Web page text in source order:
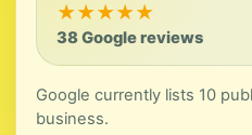
★★★★★
38 Google reviews
Google currently lists 10
business.